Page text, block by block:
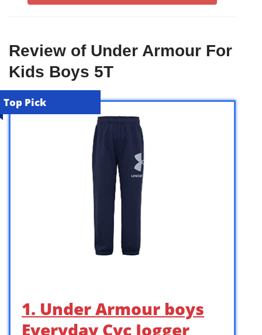
Review of Under Armour For
Kids Boys 5T
Top Pick
1. Under Armour boys
Everyday Cvc Jogger